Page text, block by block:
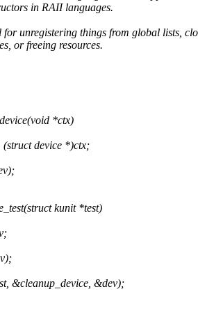
in RAII languages.
for unregistering things from global lists,
or freeing resources.
*ctx)
device *)ctx;
kunit *test)
&cleanup_device, &dev);